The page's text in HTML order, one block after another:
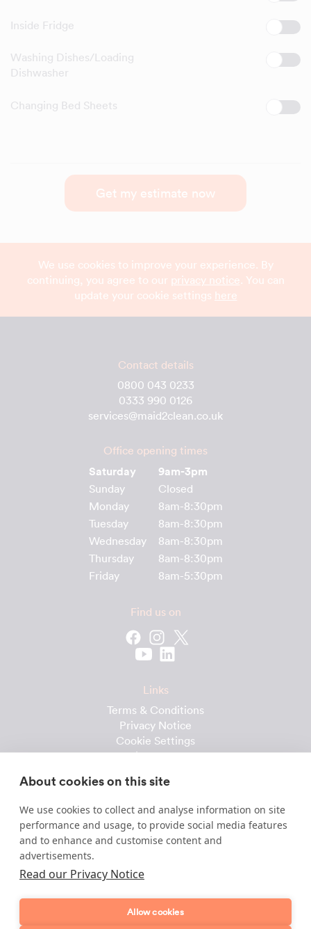
Inside Fridge
Washing Dishes/Loading
Dishwasher
Changing Bed Sheets
Get my estimate now
We use cookies to improve your experience. By
continuing, you agree to our privacy notice. You can
update your cookie settings here
Contact details
0800 043 0233
0333 990 0126
services@maid2clean.co.uk
Office opening times
Saturday 9am-3pm
Sunday
Closed
Monday
8am-8:30pm
Tuesday
8am-8:30pm
Wednesday
8am-8:30pm
Thursday
8am-8:30pm
Friday
8am-5:30pm
Find us on
Links
Terms & Conditions
Privacy Notice
Cookie Settings
Cleaning Calculator
Prices & Costs
Useful downloads
Cleaner Handbook
Product Checklist
Attendance Record
About cookies on this site
We use cookies to collect and analyse information on site
performance and usage, to provide social media features
and to enhance and customise content and
advertisements.
Read our Privacy Notice
Allow cookies